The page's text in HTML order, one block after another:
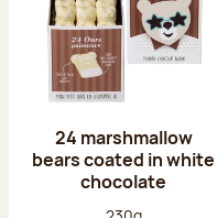
24 marshmallow
bears coated in white
chocolate